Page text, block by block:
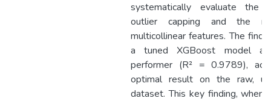
systematically evaluate the
outlier capping and the
multicollinear features. The
a tuned XGBoost model
performer (R² = 0.9789),
optimal result on the raw,
dataset. This key finding, when